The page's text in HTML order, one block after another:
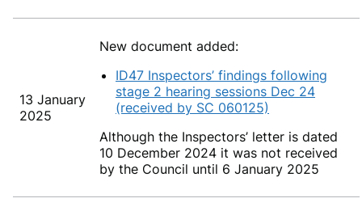
13 January
2025
New document added:
ID47 Inspectors’ findings following
stage 2 hearing sessions Dec 24
(received by SC 060125)
Although the Inspectors’ letter is dated
10 December 2024 it was not received
by the Council until 6 January 2025